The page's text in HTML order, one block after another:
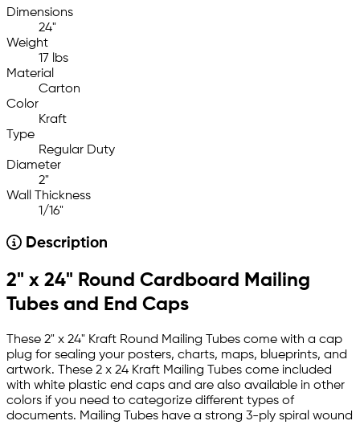
Dimensions
24"
Weight
17 lbs
Material
Carton
Color
Kraft
Type
Regular Duty
Diameter
2"
Wall Thickness
1/16"
Description
2" x 24" Round Cardboard Mailing
Tubes and End Caps
These 2" x 24" Kraft Round Mailing Tubes come with a cap
plug for sealing your posters, charts, maps, blueprints, and
artwork. These 2 x 24 Kraft Mailing Tubes come included
with white plastic end caps and are also available in other
colors if you need to categorize different types of
documents. Mailing Tubes have a strong 3-ply spiral wound